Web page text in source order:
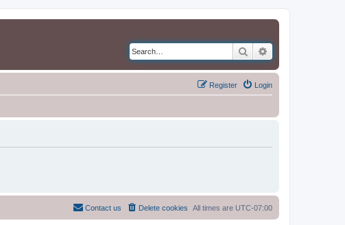
Search
Login
Register
All times are UTC-07:00
Delete cookies
Contact us